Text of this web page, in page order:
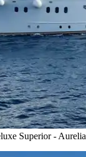
Superior - Aurelia